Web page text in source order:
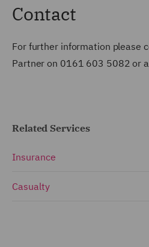
Contact
For further information please
Partner on 0161 603 5082 or
Related Services
Insurance
Casualty